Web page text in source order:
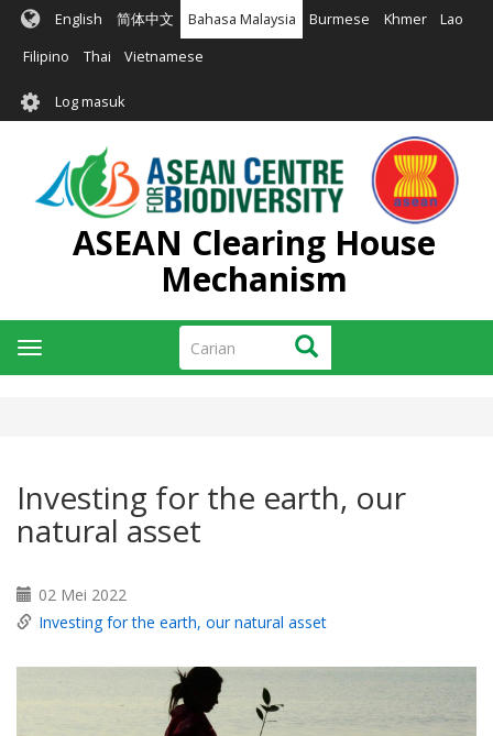
Langkau
kandungan
English 简体中文 Bahasa Malaysia Burmese Khmer Lao
Filipino Thai Vietnamese
User
account
menu
Log masuk
ASEAN Clearing House
Mechanism
Carian Carian
Toggle
navigation
Investing for the earth, our
natural asset
02 Mei 2022
Investing for the earth, our natural asset